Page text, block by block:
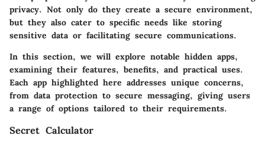
privacy. Not only do they create a secure environment,
but they also cater to specific needs like storing
sensitive data or facilitating secure communications.
In this section, we will explore notable hidden apps,
examining their features, benefits, and practical uses.
Each app highlighted here addresses unique concerns,
from data protection to secure messaging, giving users
a range of options tailored to their requirements.
Secret Calculator